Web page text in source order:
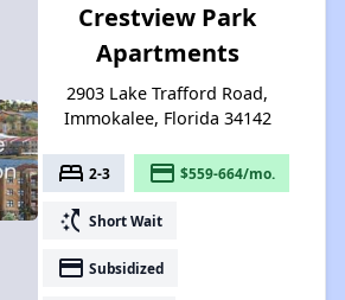
Crestview Park
Apartments
2903 Lake Trafford Road,
Immokalee, Florida 34142
bed 2-3 payment $559-664/mo.
switch_access_shortcut Short Wait
payment Subsidized